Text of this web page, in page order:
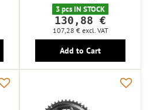
3 pcs IN STOCK
130,88 €
107,28 € excl. VAT
Add to Cart